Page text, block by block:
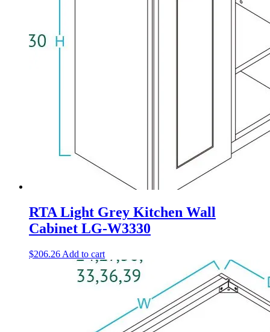
RTA Light Grey Kitchen Wall
Cabinet LG-W3330
$206.26 Add to cart